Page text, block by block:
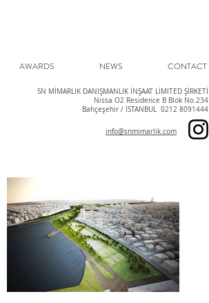
AWARDS NEWS CONTACT
SN MİMARLIK DANIŞMANLIK İNŞAAT LİMİTED ŞİRKETİ
Nissa O2 Residence B Blok No.234
Bahçeşehir / İSTANBUL 0212 8091444
info@snmimarlik.com